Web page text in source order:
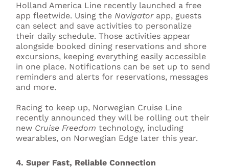
Holland America Line recently launched a free
app fleetwide. Using the Navigatorapp, guests
can select and save activities to personalize
their daily schedule. Those activities appear
alongside booked dining reservations and shore
excursions, keeping everything easily accessible
in one place. Notifications can be set up to send
reminders and alerts for reservations, messages
and more.
Racing to keep up, Norwegian Cruise Line
recently announced they will be rolling out their
new Cruise Freedom technology, including
wearables, on Norwegian Edge later this year.
4. Super Fast, Reliable Connection